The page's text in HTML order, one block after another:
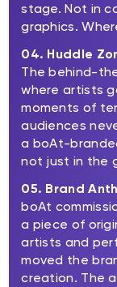
stage. Not in
graphics.
04. Huddle
The behind-
where artists
moments of
audiences
a boAt-
not just in the
05. Brand
boAt
a piece of
artists and
moved the
creation. The